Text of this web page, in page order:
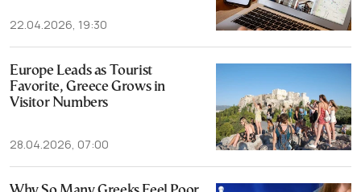
22.04.2026, 19:30
Europe Leads as Tourist
Favorite, Greece Grows in
Visitor Numbers
28.04.2026, 07:00